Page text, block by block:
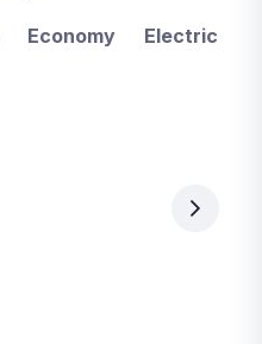
Economy Electric